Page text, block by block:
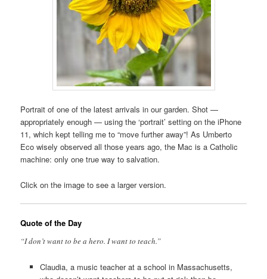
Portrait of one of the latest arrivals in our garden. Shot —
appropriately enough — using the ‘portrait’ setting on the iPhone
11, which kept telling me to “move further away”! As Umberto
Eco wisely observed all those years ago, the Mac is a Catholic
machine: only one true way to salvation.
Click on the image to see a larger version.
Quote of the Day
“I don’t want to be a hero. I want to teach.”
Claudia, a music teacher at a school in Massachusetts,